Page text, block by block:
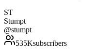
ST
Stumpt
@stumpt
535Ksubscribers